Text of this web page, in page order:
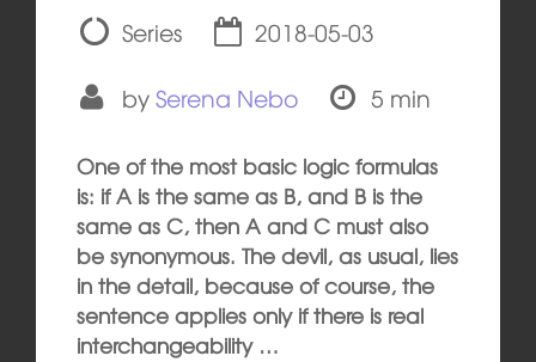
Series
2018-05-03
bySerena Nebo 5 min
One of the most basic logic formulas
is: if A is the same as B, and B is the
same as C, then A and C must also
be synonymous. The devil, as usual, lies
in the detail, because of course, the
sentence applies only if there is real
interchangeability …